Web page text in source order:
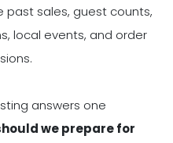
past sales, guest counts,
local events, and order
answers one
we prepare for